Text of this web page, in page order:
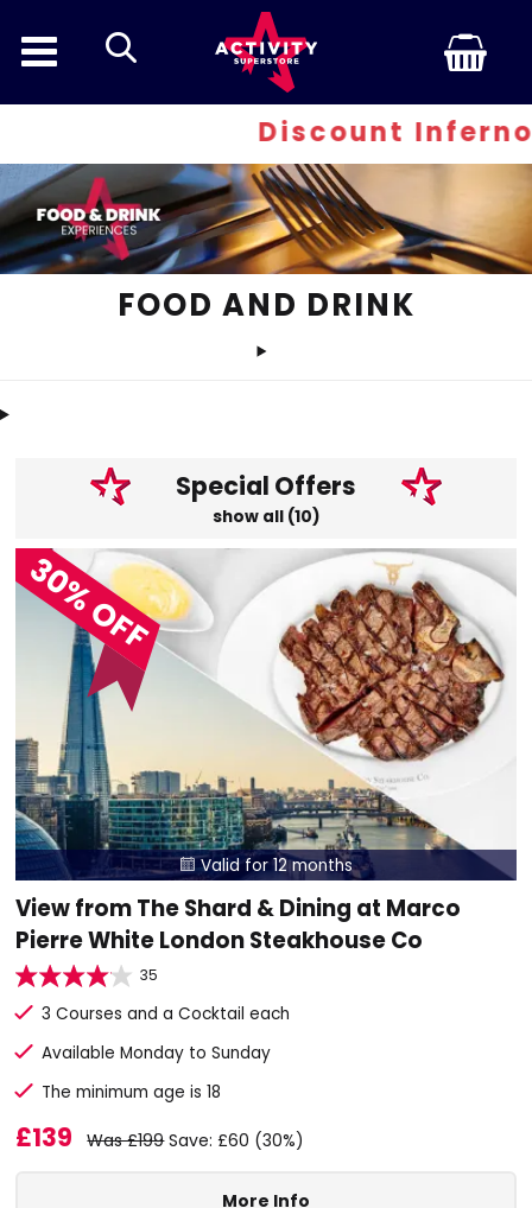
search
Discount Inferno - At least
FOOD AND DRINK
Special Offers
show all (10)
30% OFF
 Valid for 12 months
View from The Shard & Dining at Marco
Pierre White London Steakhouse Co
35
3 Courses and a Cocktail each
Available Monday to Sunday
The minimum age is 18
£139 Was £199Save: £60 (30%)
More Info